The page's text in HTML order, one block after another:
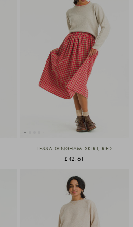
TESSA GINGHAM SKIRT, RED
£42.61